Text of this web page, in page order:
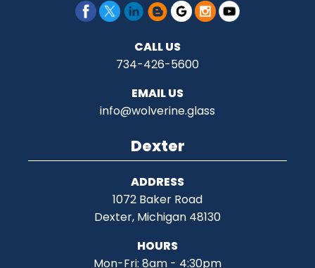
CALL US
734-426-5600
EMAIL US
info@wolverine.glass
Dexter
ADDRESS
1072 Baker Road
Dexter, Michigan 48130
HOURS
Mon-Fri: 8am - 4:30pm